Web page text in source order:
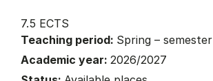
7.5 ECTS
Teaching period: Spring – semester
Academic year: 2026/2027